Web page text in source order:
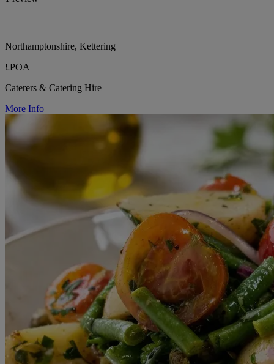
Northamptonshire, Kettering
£POA
Caterers & Catering Hire
More Info